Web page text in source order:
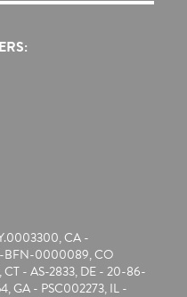
CA -
BFN-0000089, CO
- AS-2833, DE - 20-86-
GA - PSC002273, IL -